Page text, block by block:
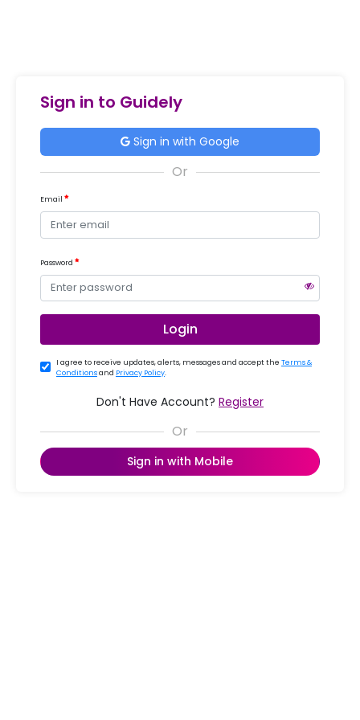
Sign in to Guidely
Sign in with Google
Email
Password
Login
I agree to receive updates, alerts, messages and accept the Terms &
Conditionsand Privacy Policy.
Don't Have Account? Register
Sign in with Mobile